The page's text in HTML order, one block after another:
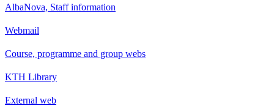
AlbaNova, Staff information
Webmail
Course, programme and group webs
KTH Library
External web